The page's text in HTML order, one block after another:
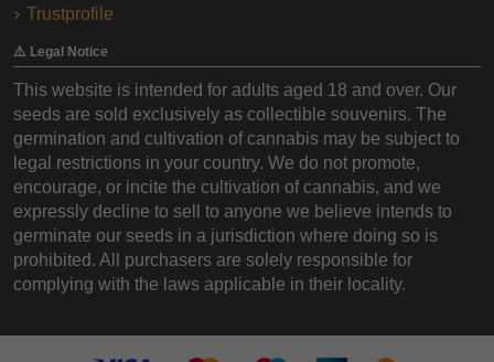
Trustprofile
⚠️ Legal Notice
This website is intended for adults aged 18 and over. Our
seeds are sold exclusively as collectible souvenirs. The
germination and cultivation of cannabis may be subject to
legal restrictions in your country. We do not promote,
encourage, or incite the cultivation of cannabis, and we
expressly decline to sell to anyone we believe intends to
germinate our seeds in a jurisdiction where doing so is
prohibited. All purchasers are solely responsible for
complying with the laws applicable in their locality.